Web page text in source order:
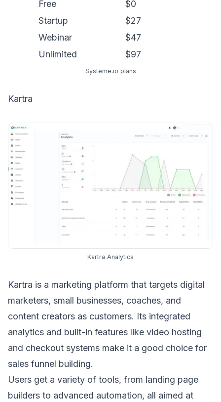
Free
$0
Startup
$27
Webinar
$47
Unlimited
$97
Systeme.io plans
Kartra
Kartra Analytics
Kartra is a marketing platform that targets digital
marketers, small businesses, coaches, and
content creators as customers. Its integrated
analytics and built-in features like video hosting
and checkout systems make it a good choice for
sales funnel building.
Users get a variety of tools, from landing page
builders to advanced automation, all aimed at